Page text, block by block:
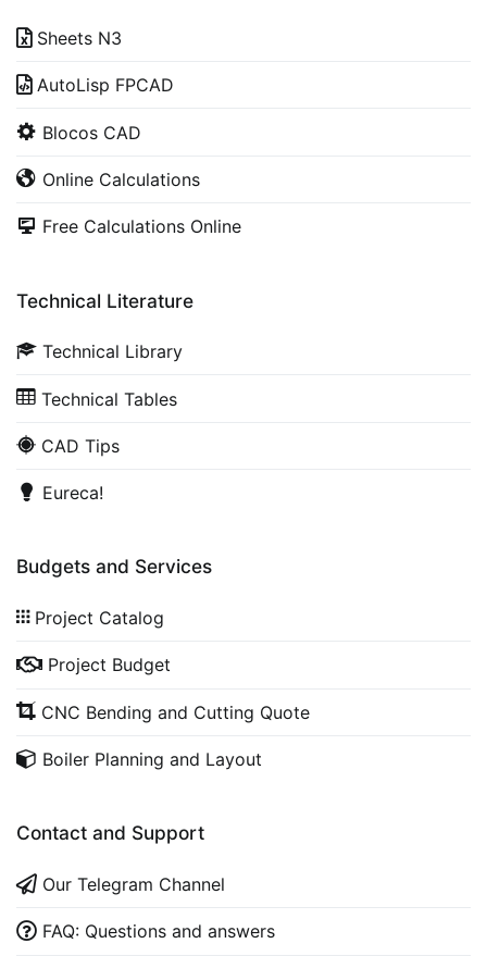
Sheets N3
AutoLisp FPCAD
Blocos CAD
Online Calculations
Free Calculations Online
Technical Literature
Technical Library
Technical Tables
CAD Tips
Eureca!
Budgets and Services
Project Catalog
Project Budget
CNC Bending and Cutting Quote
Boiler Planning and Layout
Contact and Support
Our Telegram Channel
FAQ: Questions and answers